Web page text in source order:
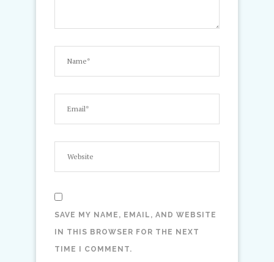
SAVE MY NAME, EMAIL, AND WEBSITE
IN THIS BROWSER FOR THE NEXT
TIME I COMMENT.